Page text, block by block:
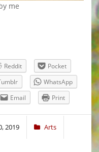
me
Reddit
Pocket
WhatsApp
Email Print
2019 Arts